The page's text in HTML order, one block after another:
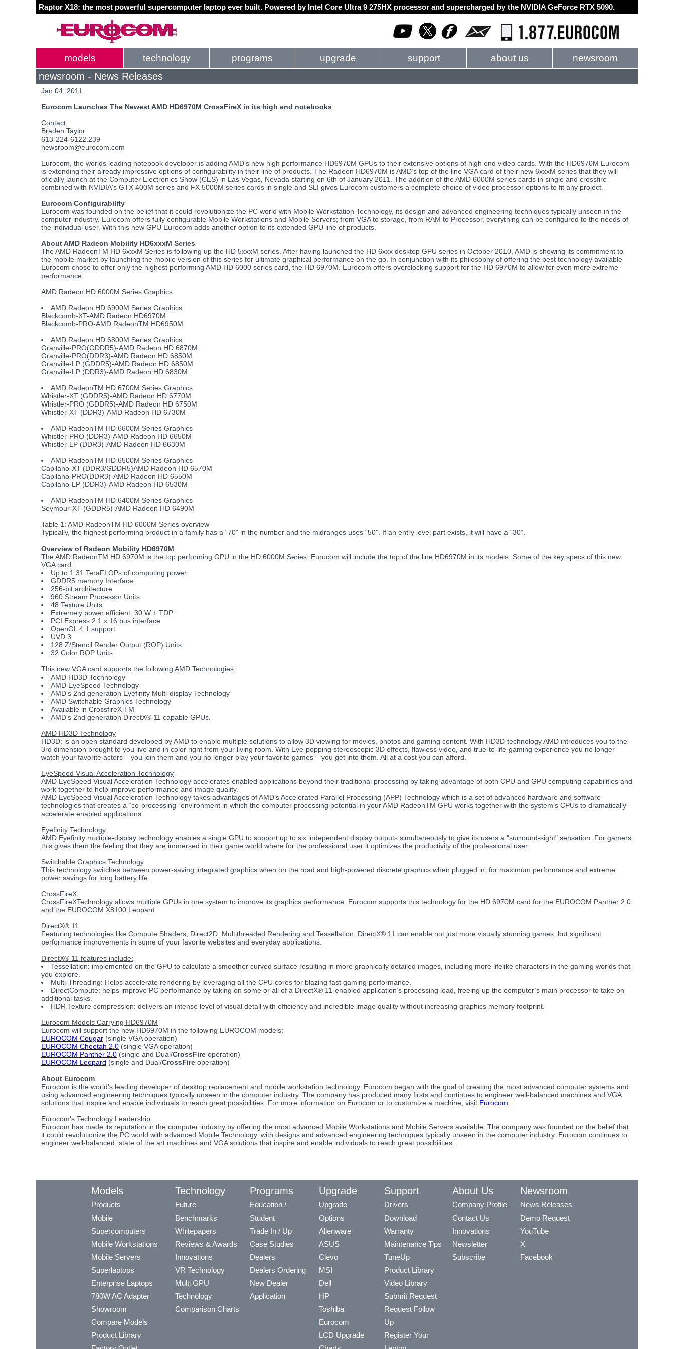
Raptor X18: the most powerful supercomputer laptop ever built. Powered by Intel Core Ultra 9 275HX processor and supercharged by the NVIDIA GeForce RTX 5090.
models technology programs upgrade support about us newsroom
newsroom - News Releases
Jan 04, 2011
Eurocom Launches The Newest AMD HD6970M CrossFireX in its high end notebooks
Contact:
Braden Taylor
613-224-6122.239
newsroom@eurocom.com
Eurocom, the worlds leading notebook developer is adding AMD’s new high performance HD6970M GPUs to their extensive options of high end video cards. With the HD6970M Eurocom
is extending their already impressive options of configurability in their line of products. The Radeon HD6970M is AMD’s top of the line VGA card of their new 6xxxM series that they will
oficially launch at the Computer Electronics Show (CES) in Las Vegas, Nevada starting on 6th of January 2011. The addition of the AMD 6000M series cards in single and crossfire
combined with NVIDIA's GTX 400M series and FX 5000M series cards in single and SLI gives Eurocom customers a complete choice of video processor options to fit any project.
Eurocom Configurability
Eurocom was founded on the belief that it could revolutionize the PC world with Mobile Workstation Technology, its design and advanced engineering techniques typically unseen in the
computer industry. Eurocom offers fully configurable Mobile Workstations and Mobile Servers; from VGA to storage, from RAM to Processor, everything can be configured to the needs of
the individual user. With this new GPU Eurocom adds another option to its extended GPU line of products.
About AMD Radeon Mobility HD6xxxM Series
The AMD RadeonTM HD 6xxxM Series is following up the HD 5xxxM series. After having launched the HD 6xxx desktop GPU series in October 2010, AMD is showing its commitment to
the mobile market by launching the mobile version of this series for ultimate graphical performance on the go. In conjunction with its philosophy of offering the best technology available
Eurocom chose to offer only the highest performing AMD HD 6000 series card, the HD 6970M. Eurocom offers overclocking support for the HD 6970M to allow for even more extreme
performance.
AMD Radeon HD 6000M Series Graphics
AMD Radeon HD 6900M Series Graphics
Blackcomb-XT-AMD Radeon HD6970M
Blackcomb-PRO-AMD RadeonTM HD6950M
AMD Radeon HD 6800M Series Graphics
Granville-PRO(GDDR5)-AMD Radeon HD 6870M
Granville-PRO(DDR3)-AMD Radeon HD 6850M
Granville-LP (GDDR5)-AMD Radeon HD 6850M
Granville-LP (DDR3)-AMD Radeon HD 6830M
AMD RadeonTM HD 6700M Series Graphics
Whistler-XT (GDDR5)-AMD Radeon HD 6770M
Whistler-PRO (GDDR5)-AMD Radeon HD 6750M
Whistler-XT (DDR3)-AMD Radeon HD 6730M
AMD RadeonTM HD 6600M Series Graphics
Whistler-PRO (DDR3)-AMD Radeon HD 6650M
Whistler-LP (DDR3)-AMD Radeon HD 6630M
AMD RadeonTM HD 6500M Series Graphics
Capilano-XT (DDR3/GDDR5)AMD Radeon HD 6570M
Capilano-PRO(DDR3)-AMD Radeon HD 6550M
Capilano-LP (DDR3)-AMD Radeon HD 6530M
AMD RadeonTM HD 6400M Series Graphics
Seymour-XT (GDDR5)-AMD Radeon HD 6490M
Table 1: AMD RadeonTM HD 6000M Series overview
Typically, the highest performing product in a family has a “70” in the number and the midranges uses “50”. If an entry level part exists, it will have a “30”.
Overview of Radeon Mobility HD6970M
The AMD RadeonTM HD 6970M is the top performing GPU in the HD 6000M Series. Eurocom will include the top of the line HD6970M in its models. Some of the key specs of this new
VGA card:
Up to 1.31 TeraFLOPs of computing power
GDDR5 memory Interface
256-bit architecture
960 Stream Processor Units
48 Texture Units
Extremely power efficient: 30 W + TDP
PCI Express 2.1 x 16 bus interface
OpenGL 4.1 support
UVD 3
128 Z/Stencil Render Output (ROP) Units
32 Color ROP Units
This new VGA card supports the following AMD Technologies:
AMD HD3D Technology
AMD EyeSpeed Technology
AMD’s 2nd generation Eyefinity Multi-display Technology
AMD Switchable Graphics Technology
Available in CrossfireX TM
AMD’s 2nd generation DirectX® 11 capable GPUs.
AMD HD3D Technology
HD3D: is an open standard developed by AMD to enable multiple solutions to allow 3D viewing for movies, photos and gaming content. With HD3D technology AMD introduces you to the
3rd dimension brought to you live and in color right from your living room. With Eye-popping stereoscopic 3D effects, flawless video, and true-to-life gaming experience you no longer
watch your favorite actors – you join them and you no longer play your favorite games – you get into them. All at a cost you can afford.
EyeSpeed Visual Acceleration Technology
AMD EyeSpeed Visual Acceleration Technology accelerates enabled applications beyond their traditional processing by taking advantage of both CPU and GPU computing capabilities and
work together to help improve performance and image quality.
AMD EyeSpeed Visual Acceleration Technology takes advantages of AMD’s Accelerated Parallel Processing (APP) Technology which is a set of advanced hardware and software
technologies that creates a “co-processing” environment in which the computer processing potential in your AMD RadeonTM GPU works together with the system’s CPUs to dramatically
accelerate enabled applications.
Eyefinity Technology
AMD Eyefinity multiple-display technology enables a single GPU to support up to six independent display outputs simultaneously to give its users a "surround-sight" sensation. For gamers
this gives them the feeling that they are immersed in their game world where for the professional user it optimizes the productivity of the professional user.
Switchable Graphics Technology
This technology switches between power-saving integrated graphics when on the road and high-powered discrete graphics when plugged in, for maximum performance and extreme
power savings for long battery life.
CrossFireX
CrossFireXTechnology allows multiple GPUs in one system to improve its graphics performance. Eurocom supports this technology for the HD 6970M card for the EUROCOM Panther 2.0
and the EUROCOM X8100 Leopard.
DirectX® 11
Featuring technologies like Compute Shaders, Direct2D, Multithreaded Rendering and Tessellation, DirectX® 11 can enable not just more visually stunning games, but significant
performance improvements in some of your favorite websites and everyday applications.
DirectX® 11 features include:
Tessellation: implemented on the GPU to calculate a smoother curved surface resulting in more graphically detailed images, including more lifelike characters in the gaming worlds that
you explore.
Multi-Threading: Helps accelerate rendering by leveraging all the CPU cores for blazing fast gaming performance.
DirectCompute: helps improve PC performance by taking on some or all of a DirectX® 11-enabled application’s processing load, freeing up the computer’s main processor to take on
additional tasks.
HDR Texture compression: delivers an intense level of visual detail with efficiency and incredible image quality without increasing graphics memory footprint.
Eurocom Models Carrying HD6970M
Eurocom will support the new HD6970M in the following EUROCOM models:
EUROCOM Cougar (single VGA operation)
EUROCOM Cheetah 2.0 (single VGA operation)
EUROCOM Panther 2.0 (single and Dual/CrossFire operation)
EUROCOM Leopard (single and Dual/CrossFire operation)
About Eurocom
Eurocom is the world's leading developer of desktop replacement and mobile workstation technology. Eurocom began with the goal of creating the most advanced computer systems and
using advanced engineering techniques typically unseen in the computer industry. The company has produced many firsts and continues to engineer well-balanced machines and VGA
solutions that inspire and enable individuals to reach great possibilities. For more information on Eurocom or to customize a machine, visit Eurocom
Eurocom's Technology Leadership
Eurocom has made its reputation in the computer industry by offering the most advanced Mobile Workstations and Mobile Servers available. The company was founded on the belief that
it could revolutionize the PC world with advanced Mobile Technology, with designs and advanced engineering techniques typically unseen in the computer industry. Eurocom continues to
engineer well-balanced, state of the art machines and VGA solutions that inspire and enable individuals to reach great possibilities.
Models
Products
Mobile
Supercomputers
Mobile Workstations
Mobile Servers
Superlaptops
Enterprise Laptops
780W AC Adapter
Showroom
Compare Models
Product Library
Technology
Future
Benchmarks
Whitepapers
Reviews & Awards
Innovations
VR Technology
Multi GPU
Technology
Comparison Charts
Programs
Education /
Student
Trade In / Up
Case Studies
Dealers
Dealers Ordering
New Dealer
Application
Upgrade
Upgrade
Options
Alienware
ASUS
Clevo
MSI
Dell
HP
Toshiba
Eurocom
LCD Upgrade
Support
Drivers
Download
Warranty
Maintenance Tips
TuneUp
Product Library
Video Library
Submit Request
Request Follow
Up
Register Your
About Us
Company Profile
Contact Us
Innovations
Newsletter
Subscribe
Newsroom
News Releases
Demo Request
YouTube
X
Facebook